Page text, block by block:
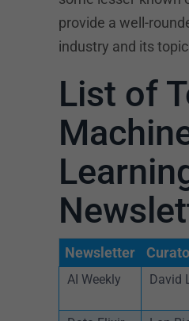
provide a well-
industry and its
List of
Newsletter
AI Weekly David